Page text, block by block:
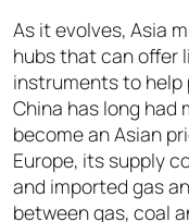
As it evolves, Asia
hubs that can offer
instruments to help
China has long
become an Asian
Europe, its supply
and imported gas
between gas, coal